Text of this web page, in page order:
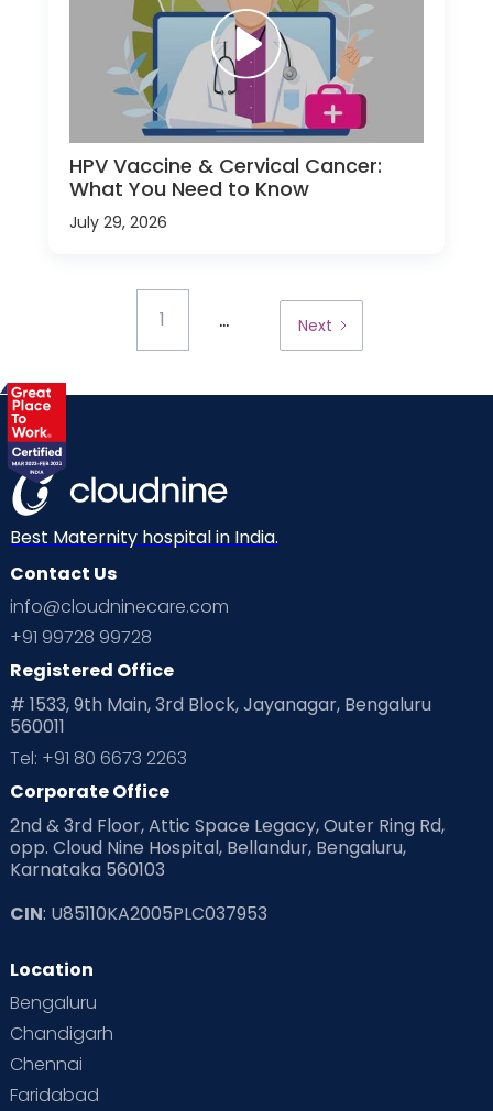
HPV Vaccine & Cervical Cancer:
What You Need to Know
July 29, 2026
1 ... Next
Best Maternity hospital in India.
Contact Us
info@cloudninecare.com
+91 99728 99728
Registered Office
# 1533, 9th Main, 3rd Block, Jayanagar, Bengaluru
560011
Tel: +91 80 6673 2263
Corporate Office
2nd & 3rd Floor, Attic Space Legacy, Outer Ring Rd,
opp. Cloud Nine Hospital, Bellandur, Bengaluru,
Karnataka 560103
CIN: U85110KA2005PLC037953
Location
Bengaluru
Chandigarh
Chennai
Faridabad